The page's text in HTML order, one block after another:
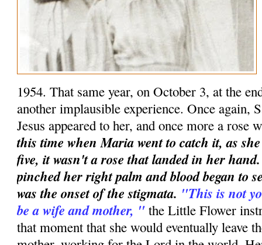
1954. That same year, on October 3, at the
another implausible experience. Once again,
Jesus appeared to her, and once more a rose
this time when Maria went to catch it, as
five, it wasn't a rose that landed in her
pinched her right palm and blood began to
was the onset of the stigmata. "This is not
be a wife and mother, " the Little Flower
that moment that she would eventually leave